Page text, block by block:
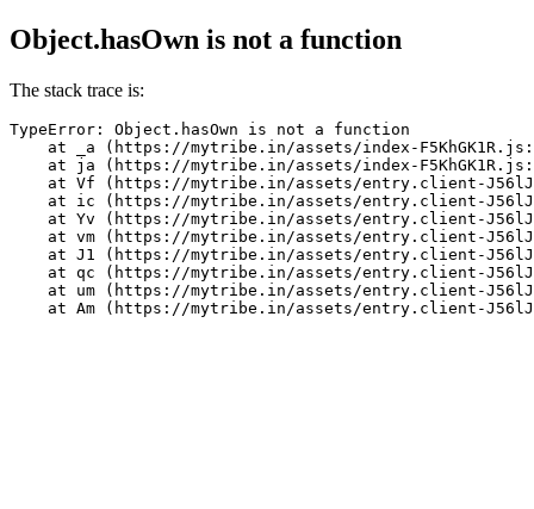
Object.hasOwn is not a function
The stack trace is:
TypeError: Object.hasOwn is not a function
at _a (https://mytribe.in/assets/index-
at ja (https://mytribe.in/assets/index-
at Vf (https://mytribe.in/assets/entry.client-
at ic (https://mytribe.in/assets/entry.client-
at Yv (https://mytribe.in/assets/entry.client-
at vm (https://mytribe.in/assets/entry.client-
at J1 (https://mytribe.in/assets/entry.client-
at qc (https://mytribe.in/assets/entry.client-
at um (https://mytribe.in/assets/entry.client-
at Am (https://mytribe.in/assets/entry.client-